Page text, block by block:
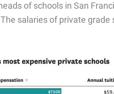
of schools in San
salaries of private